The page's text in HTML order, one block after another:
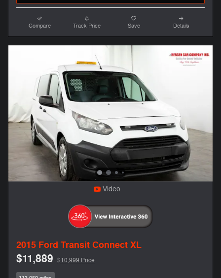
Compare Track Price Save Details
Video
2015 Ford Transit Connect XL
$11,889 $10,999 Price